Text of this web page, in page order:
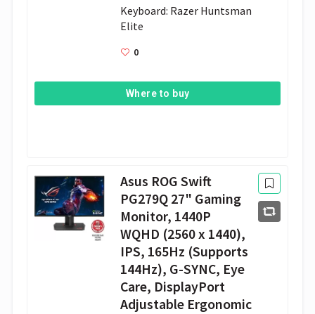
Keyboard: Razer Huntsman
Elite
0
Where to buy
Asus ROG Swift
PG279Q 27" Gaming
Monitor, 1440P
WQHD (2560 x 1440),
IPS, 165Hz (Supports
144Hz), G-SYNC, Eye
Care, DisplayPort
Adjustable Ergonomic